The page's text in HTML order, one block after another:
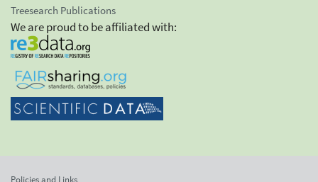
Treesearch Publications
We are proud to be affiliated with: